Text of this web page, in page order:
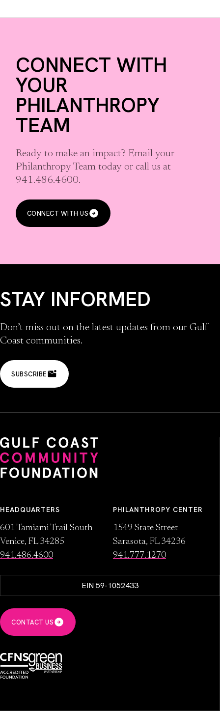
CONNECT WITH
YOUR
PHILANTHROPY
TEAM
Ready to make an impact? Email your
Philanthropy Team today or call us at
941.486.4600.
CONNECT WITH US
STAY INFORMED
Don’t miss out on the latest updates from our Gulf
Coast communities.
SUBSCRIBE
HEADQUARTERS
601 Tamiami Trail South
Venice, FL 34285
941.486.4600
PHILANTHROPY CENTER
1549 State Street
Sarasota, FL 34236
941.777.1270
EIN 59-1052433
CONTACT US